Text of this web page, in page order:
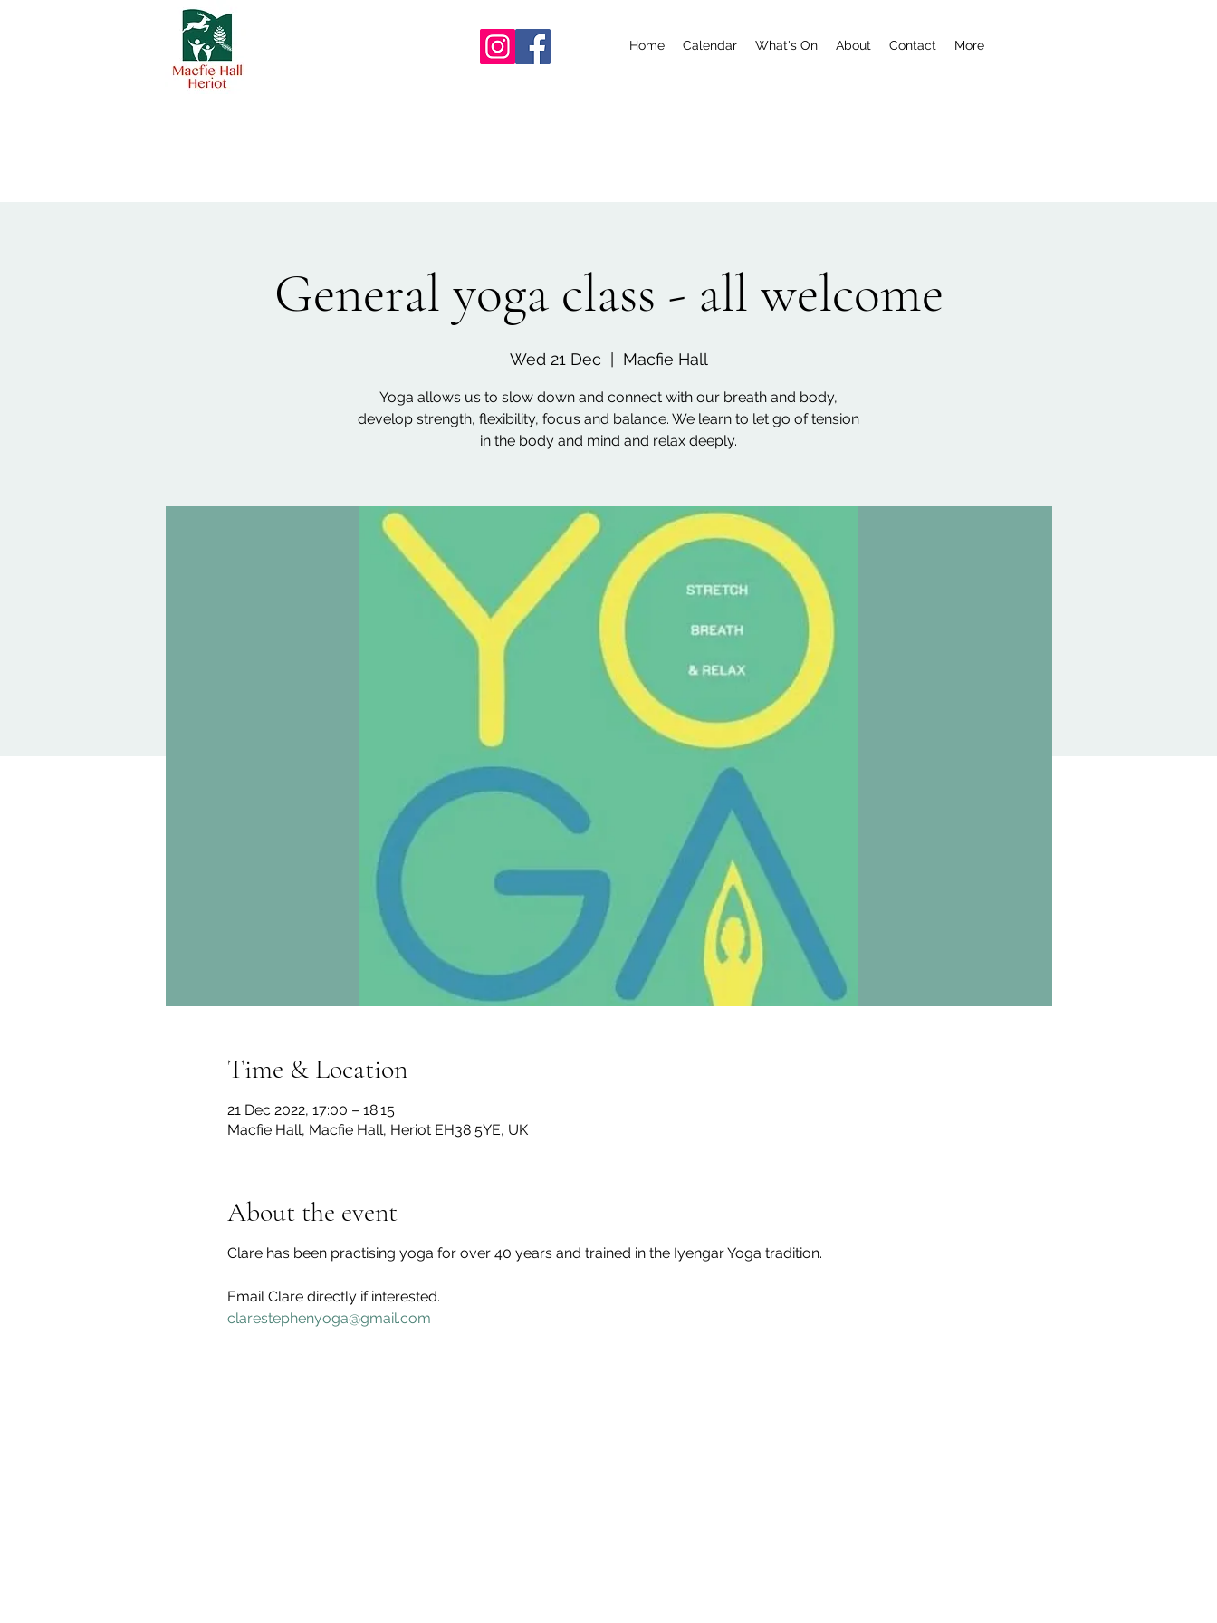
Home Calendar What's On About Contact More
General yoga class - all welcome
Wed 21 Dec Macfie Hall
Yoga allows us to slow down and connect with our breath and body,
develop strength, flexibility, focus and balance. We learn to let go of tension
in the body and mind and relax deeply.
Time & Location
21 Dec 2022, 17:00 – 18:15
Macfie Hall, Macfie Hall, Heriot EH38 5YE, UK
About the event
Clare has been practising yoga for over 40 years and trained in the Iyengar Yoga tradition.
Email Clare directly if interested.
clarestephenyoga@gmail.com